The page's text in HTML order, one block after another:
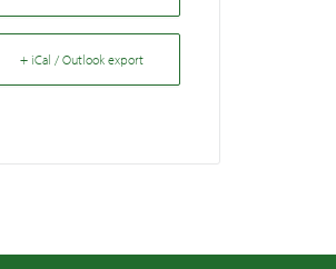
+ iCal / Outlook export